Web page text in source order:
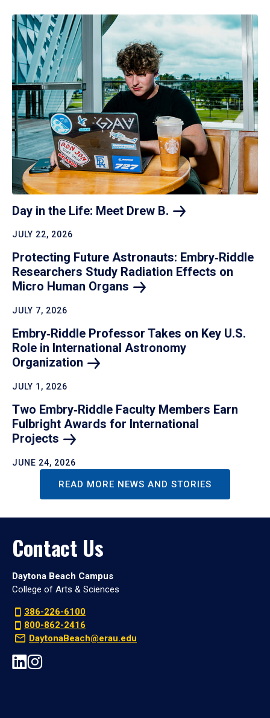
Day in the Life: Meet Drew B.
JULY 22, 2026
Protecting Future Astronauts: Embry‑Riddle
Researchers Study Radiation Effects on
Micro Human Organs
JULY 7, 2026
Embry‑Riddle Professor Takes on Key U.S.
Role in International Astronomy
Organization
JULY 1, 2026
Two Embry‑Riddle Faculty Members Earn
Fulbright Awards for International
Projects
JUNE 24, 2026
READ MORE NEWS AND STORIES
Contact Us
Daytona Beach Campus
College of Arts & Sciences
386-226-6100
800-862-2416
DaytonaBeach@erau.edu